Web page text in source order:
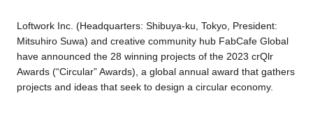
Loftwork Inc. (Headquarters: Shibuya-ku, Tokyo, President:
Mitsuhiro Suwa) and creative community hub FabCafe Global
have announced the 28 winning projects of the 2023 crQlr
Awards (“Circular” Awards), a global annual award that gathers
projects and ideas that seek to design a circular economy.